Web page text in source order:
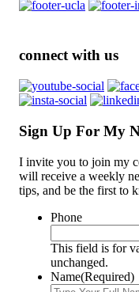
connect with us
Sign Up For My
I invite you to join my
will receive a weekly
tips, and be the first to
Phone
This field is for
unchanged.
Name(Required)